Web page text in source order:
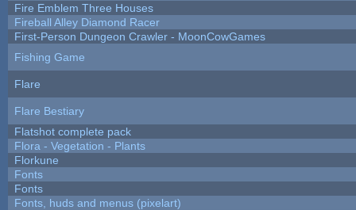
Fire Emblem Three Houses
Fireball Alley Diamond Racer
First-Person Dungeon Crawler - MoonCowGames
Fishing Game
Flare
Flare Bestiary
Flatshot complete pack
Flora - Vegetation - Plants
Florkune
Fonts
Fonts
Fonts, huds and menus (pixelart)